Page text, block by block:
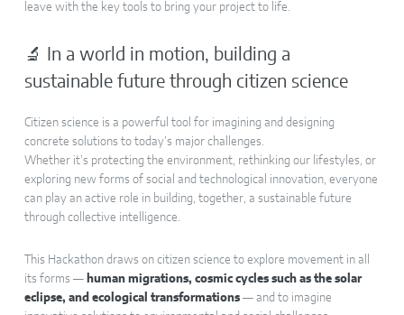
leave with the key tools to bring your project to life.
🔬 In a world in motion, building a
sustainable future through citizen science
Citizen science is a powerful tool for imagining and designing
concrete solutions to today’s major challenges.
Whether it’s protecting the environment, rethinking our lifestyles, or
exploring new forms of social and technological innovation, everyone
can play an active role in building, together, a sustainable future
through collective intelligence.
This Hackathon draws on citizen science to explore movement in all
its forms — human migrations, cosmic cycles such as the solar
eclipse, and ecological transformations— and to imagine